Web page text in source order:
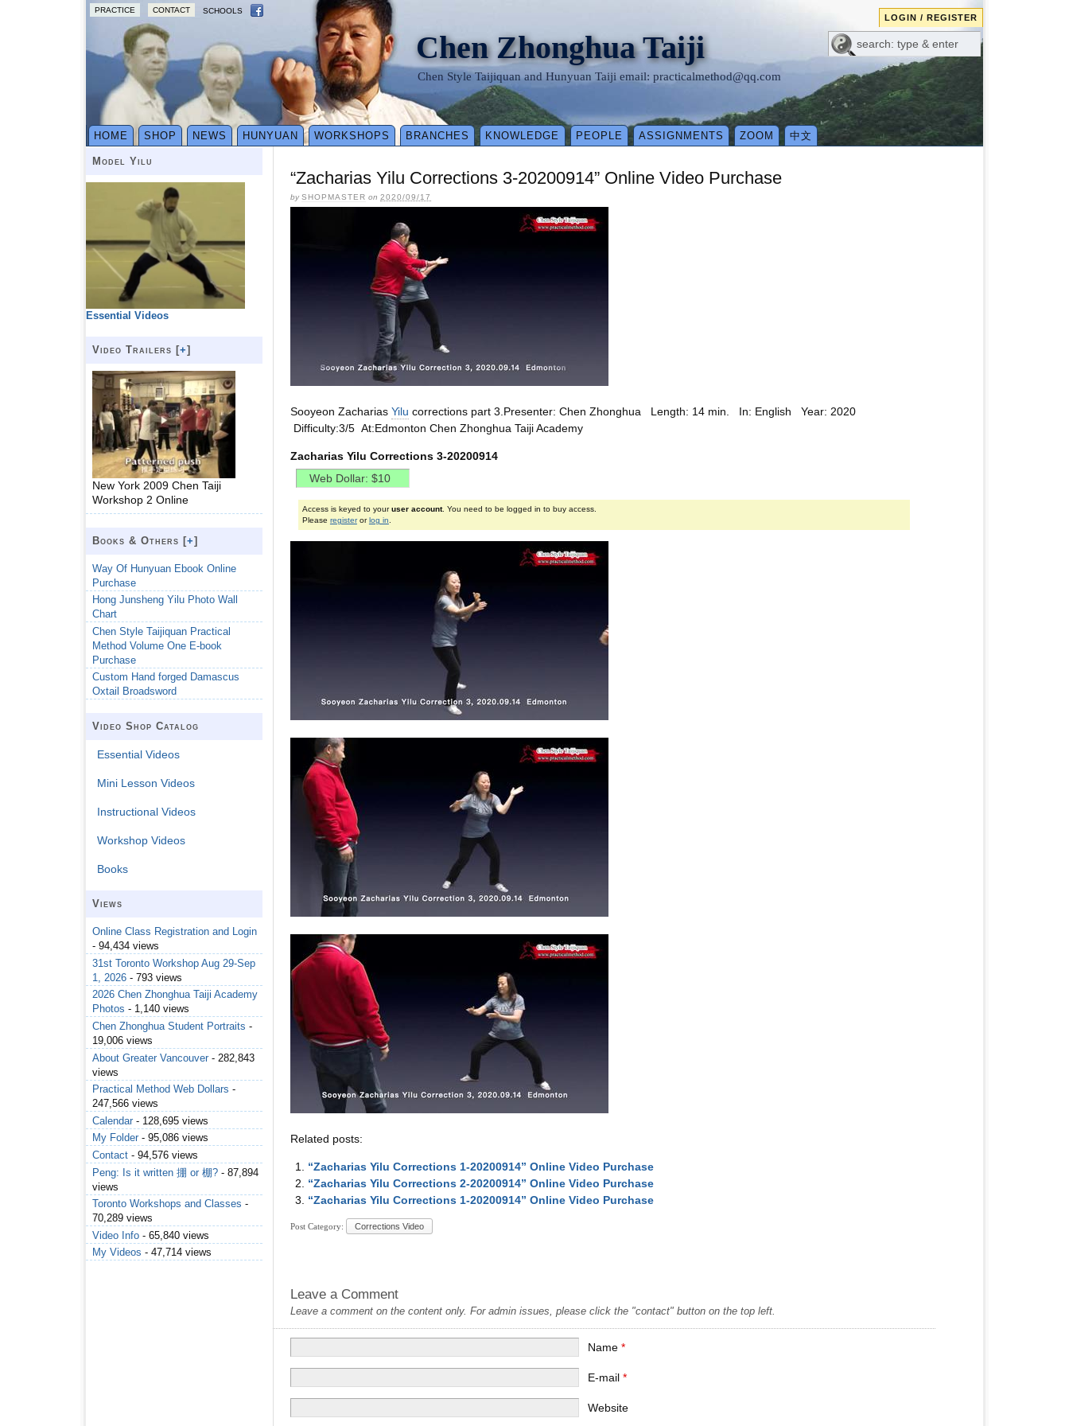
PRACTICE CONTACT SCHOOLS
LOGIN / REGISTER
Chen Zhonghua Taiji
Chen Style Taijiquan and Hunyuan Taiji email: practicalmethod@qq.com
HOME SHOP NEWS HUNYUAN WORKSHOPS BRANCHES KNOWLEDGE PEOPLE ASSIGNMENTS ZOOM 中文
“Zacharias Yilu Corrections 3-20200914” Online Video Purchase
bySHOPMASTER on 2020/09/17
Sooyeon Zacharias Yilu corrections part 3.Presenter: Chen Zhonghua Length: 14 min. In: English Year: 2020
Difficulty:3/5 At:Edmonton Chen Zhonghua Taiji Academy
Zacharias Yilu Corrections 3-20200914
Access is keyed to youruser account. You need to be logged in to buy access.
Please registerorlog in
Related posts:
“Zacharias Yilu Corrections 1-20200914” Online Video Purchase
“Zacharias Yilu Corrections 2-20200914” Online Video Purchase
“Zacharias Yilu Corrections 1-20200914” Online Video Purchase
Post Category: Corrections Video
Leave a Comment
Leave a comment on the content only. For admin issues, please click the "contact" button on the top left.
Name*
E-mail*
Website
Model Yilu
Essential Videos
Video Trailers [+]
New York 2009 Chen Taiji
Workshop 2 Online
Books & Others [+]
Way Of Hunyuan Ebook Online
Purchase
Hong Junsheng Yilu Photo Wall
Chart
Chen Style Taijiquan Practical
Method Volume One E-book
Purchase
Custom Hand forged Damascus
Oxtail Broadsword
Video Shop Catalog
Essential Videos
Mini Lesson Videos
Instructional Videos
Workshop Videos
Books
Views
Online Class Registration and Login
- 94,434 views
31st Toronto Workshop Aug 29-Sep
1, 2026 - 793 views
2026 Chen Zhonghua Taiji Academy
Photos - 1,140 views
Chen Zhonghua Student Portraits -
19,006 views
About Greater Vancouver - 282,843
views
Practical Method Web Dollars -
247,566 views
Calendar - 128,695 views
My Folder - 95,086 views
Contact - 94,576 views
Peng: Is it written 掤 or 棚? - 87,894
views
Toronto Workshops and Classes -
70,289 views
Video Info - 65,840 views
My Videos - 47,714 views